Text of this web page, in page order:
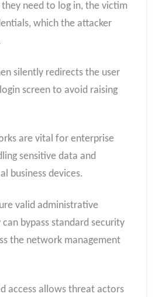
need to log in, the victim
which the attacker
silently redirects the user
screen to avoid raising
are vital for enterprise
sensitive data and
business devices.
valid administrative
bypass standard security
the network management
access allows threat actors